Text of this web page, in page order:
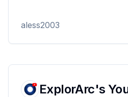
aless2003
ExplorArc's